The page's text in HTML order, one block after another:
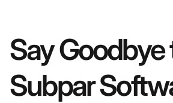
Say Goodbye
Subpar